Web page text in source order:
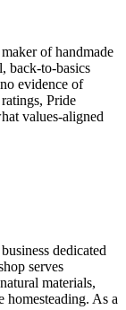
of handmade
back-to-basics
evidence of
Pride
values-aligned
dedicated
serves
materials,
homesteading. As a